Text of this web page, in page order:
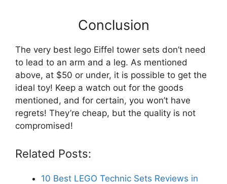
Conclusion
The very best lego Eiffel tower sets don’t need
to lead to an arm and a leg. As mentioned
above, at $50 or under, it is possible to get the
ideal toy! Keep a watch out for the goods
mentioned, and for certain, you won’t have
regrets! They’re cheap, but the quality is not
compromised!
Related Posts:
10 Best LEGO Technic Sets Reviews in